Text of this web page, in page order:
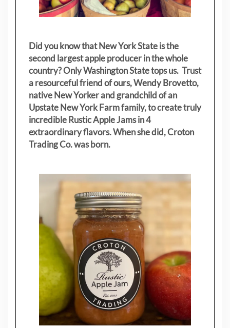
Did you know that New York State is the
second largest apple producer in the whole
country? Only Washington State tops us. Trust
a resourceful friend of ours, Wendy Brovetto,
native New Yorker and grandchild of an
Upstate New York Farm family, to create truly
incredible Rustic Apple Jams in 4
extraordinary flavors. When she did, Croton
Trading Co. was born.